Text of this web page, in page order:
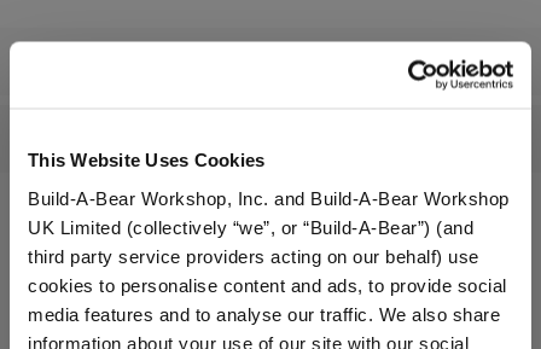
This Website Uses Cookies
Build-A-Bear Workshop, Inc. and Build-A-Bear Workshop
UK Limited (collectively “we”, or “Build-A-Bear”) (and
third party service providers acting on our behalf) use
cookies to personalise content and ads, to provide social
media features and to analyse our traffic. We also share
information about your use of our site with our social
A Little More Stuff You'll Love